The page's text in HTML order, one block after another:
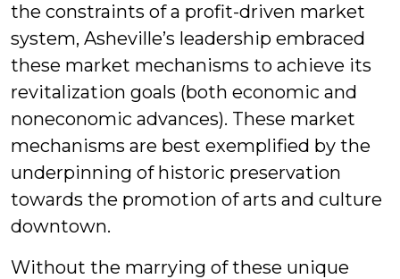
the constraints of a profit-driven market
system, Asheville’s leadership embraced
these market mechanisms to achieve its
revitalization goals (both economic and
noneconomic advances). These market
mechanisms are best exemplified by the
underpinning of historic preservation
towards the promotion of arts and culture
downtown.
Without the marrying of these unique